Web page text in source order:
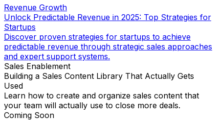
Revenue Growth
Unlock Predictable Revenue in 2025: Top Strategies for
Startups
Discover proven strategies for startups to achieve
predictable revenue through strategic sales approaches
and expert support systems.
Sales Enablement
Building a Sales Content Library That Actually Gets
Used
Learn how to create and organize sales content that
your team will actually use to close more deals.
Coming Soon